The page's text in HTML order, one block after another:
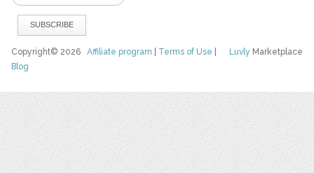
Luvly Marketplace
Copyright© 2026Affiliate program Terms of Use
Blog